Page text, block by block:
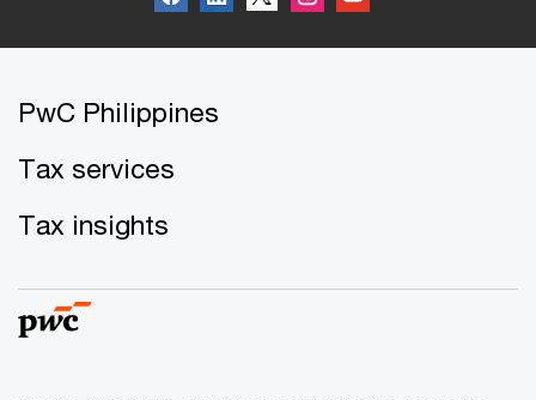
PwC Philippines
Tax services
Tax insights